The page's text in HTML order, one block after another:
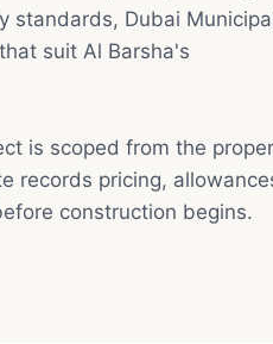
standards, Dubai
suit Al Barsha's
is scoped from the
records pricing,
construction begins.